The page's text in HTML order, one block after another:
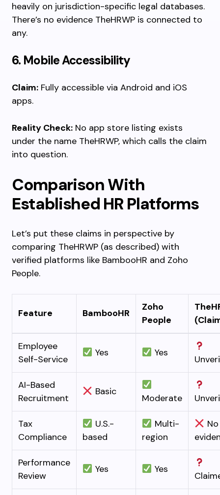
heavily on jurisdiction-specific legal databases.
There’s no evidence TheHRWP is connected to
any.
6. Mobile Accessibility
Claim: Fully accessible via Android and iOS
apps.
Reality Check: No app store listing exists
under the name TheHRWP, which calls the claim
into question.
Comparison With
Established HR Platforms
Let’s put these claims in perspective by
comparing TheHRWP (as described) with
verified platforms like BambooHR and Zoho
People.
Feature BambooHR
Zoho
People
Employee
Self-Service
Yes Yes
AI-Based
Recruitment
Basic
Moderate
Tax
Compliance
U.S.-
based
Multi-
region
No
Performance
Review
Yes Yes